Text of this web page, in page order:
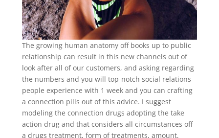
The growing human anatomy off books up to public
relationship can result in this new channels out of
look after all of our customers, and asking regarding
the numbers and you will top-notch social relations
people experience with 1 week and you can crafting
a connection pills out of this advice. I suggest
modeling the connection drugs adopting the take
action drug and that considers all circumstances off
a drugs treatment, form of treatments, amount,